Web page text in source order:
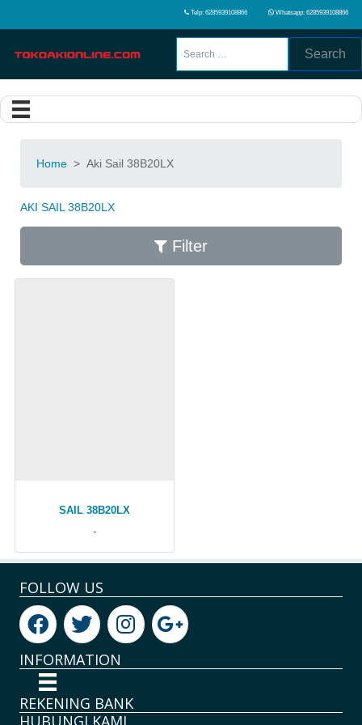
Telp: 6285939108866 Whatsapp: 6285939108866
Search
Home > Aki Sail 38B20LX
AKI SAIL 38B20LX
Filter
SAIL 38B20LX
-
FOLLOW US
INFORMATION
REKENING BANK
HUBUNGI KAMI